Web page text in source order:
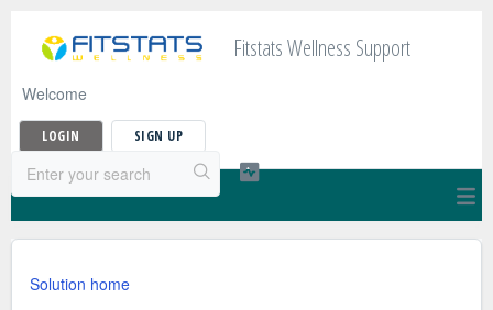
Fitstats Wellness Support
Welcome
LOGIN SIGN UP
Solution home